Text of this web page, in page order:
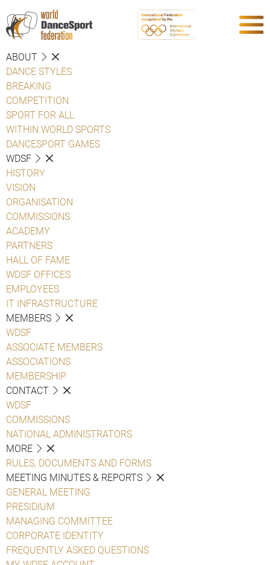
ABOUT
DANCE STYLES
BREAKING
COMPETITION
SPORT FOR ALL
WITHIN WORLD SPORTS
DANCESPORT GAMES
WDSF
HISTORY
VISION
ORGANISATION
COMMISSIONS
ACADEMY
PARTNERS
HALL OF FAME
WDSF OFFICES
EMPLOYEES
IT INFRASTRUCTURE
MEMBERS
WDSF
ASSOCIATE MEMBERS
ASSOCIATIONS
MEMBERSHIP
CONTACT
WDSF
COMMISSIONS
NATIONAL ADMINISTRATORS
MORE
RULES, DOCUMENTS AND FORMS
MEETING MINUTES & REPORTS
GENERAL MEETING
PRESIDIUM
MANAGING COMMITTEE
CORPORATE IDENTITY
FREQUENTLY ASKED QUESTIONS